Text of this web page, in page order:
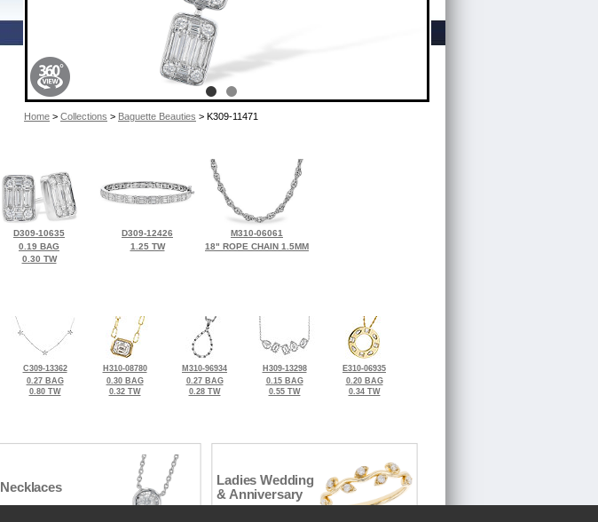
Home > Collections > Baguette Beauties > K309-11471
D309-10635
0.19 BAG
0.30 TW
D309-12426
1.25 TW
M310-06061
18" ROPE CHAIN 1.5MM
C309-13362
0.27 BAG
0.80 TW
H310-08780
0.30 BAG
0.32 TW
M310-96934
0.27 BAG
0.28 TW
H309-13298
0.15 BAG
0.55 TW
E310-06935
0.20 BAG
0.34 TW
Necklaces
Ladies Wedding
& Anniversary